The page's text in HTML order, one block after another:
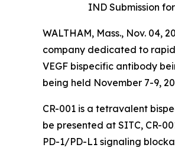
IND Submission
WALTHAM, Mass., Nov. 04,
company dedicated to
VEGF bispecific antibody
being held November 7-9,
CR-001 is a tetravalent
be presented at SITC, CR-
PD-1/PD-L1 signaling